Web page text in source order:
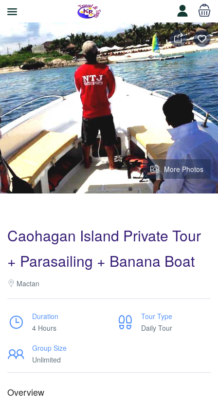
More Photos
Caohagan Island Private Tour
+ Parasailing + Banana Boat
Mactan
Duration
4 Hours
Tour Type
Daily Tour
Group Size
Unlimited
Overview